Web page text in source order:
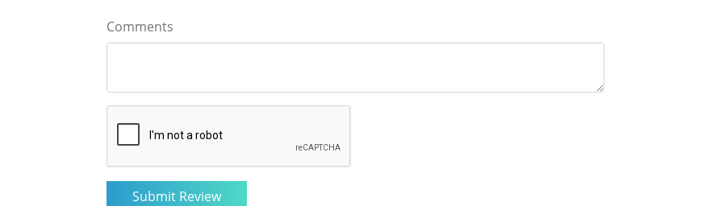
Comments